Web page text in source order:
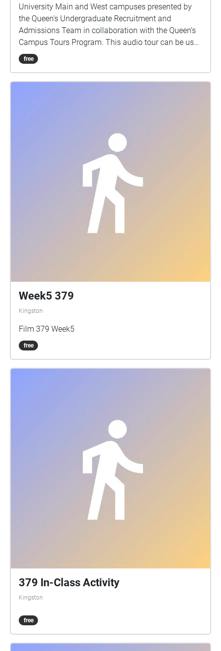
University Main and West campuses presented by
the Queen's Undergraduate Recruitment and
Admissions Team in collaboration with the Queen's
Campus Tours Program. This audio tour can be used
while walking through campus, or while sitting at
home! If using as a walking tour, the clips will play
DoubleSpace Photography, Tia Wilson, Garrett Elliott,
Mcgrath, Duncan Stuart, Hailey Leslie, Kaiwen Want,
Liam Terry, Matthew Wark, Maxwell Keleher, Megan
McIntyre, Nicholas Sanatamaura, Taylor Hill, Victoria
Wang, Will Tracy, Yufu She, Yujie Liu Speakers:
free
Week5 379
Kingston
Film 379 Week5
free
379 In-Class Activity
Kingston
free